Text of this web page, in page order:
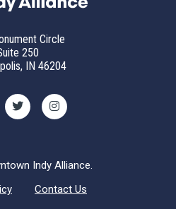
Circle
250
IN 46204
Indy Alliance.
Contact Us